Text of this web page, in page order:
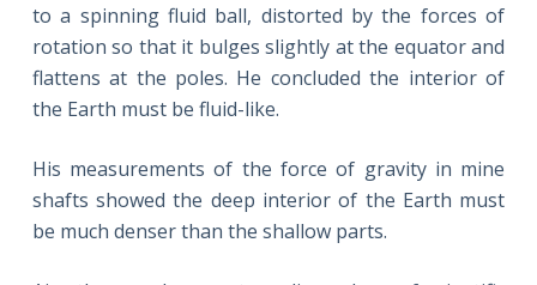
to a spinning fluid ball, distorted by the forces of
rotation so that it bulges slightly at the equator and
flattens at the poles. He concluded the interior of
the Earth must be fluid-like.
His measurements of the force of gravity in mine
shafts showed the deep interior of the Earth must
be much denser than the shallow parts.